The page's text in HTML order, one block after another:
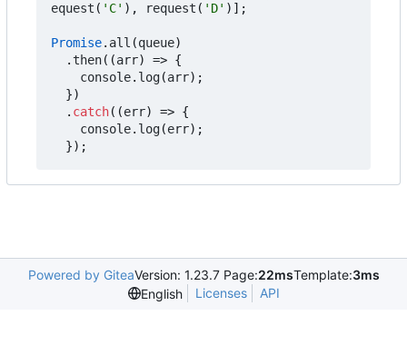
equest ( 'C' ), request ( 'D' )];
Promise. all (queue)
. then((arr) => {
console. log(arr);
})
. catch((err) => {
console. log(err);
});
Powered by GiteaVersion: 1.23.7 Page:22msTemplate:3ms
English
Licenses API